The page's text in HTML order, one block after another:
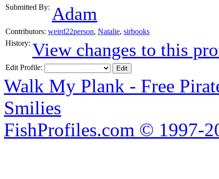
Submitted By: Adam
Contributors: weird22person, Natalie, sirbooks
History: View changes to this
Edit Profile:
Walk My Plank - Free
Smilies
FishProfiles.com © 1997-